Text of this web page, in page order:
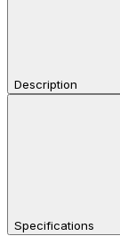
Description
Specifications